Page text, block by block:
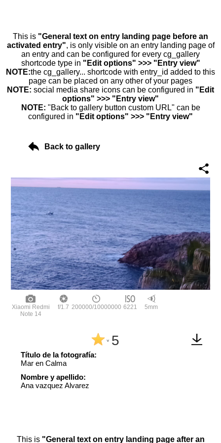
This is "General text on entry landing page before an
activated entry", is only visible on an entry landing page of
an entry and can be configured for every cg_gallery
shortcode type in "Edit options" >>> "Entry view"
NOTE:the cg_gallery... shortcode with entry_id added to this
page can be placed on any other of your pages
NOTE: social media share icons can be configured in "Edit
options" >>> "Entry view"
NOTE: "Back to gallery button custom URL" can be
configured in "Edit options" >>> "Entry view"
Back to gallery
Xiaomi Redmi
Note 14
f/1.7 200000/10000000 6221 5mm
^ 5
Título de la fotografía:
Mar en Calma
Nombre y apellido:
Ana vazquez Alvarez
This is "General text on entry landing page after an